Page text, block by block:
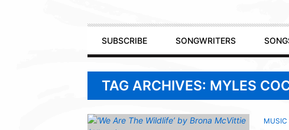
Primary
Navigation
SUBSCRIBE SONGWRITERS
TAG ARCHIVES: MYLES
MUSIC